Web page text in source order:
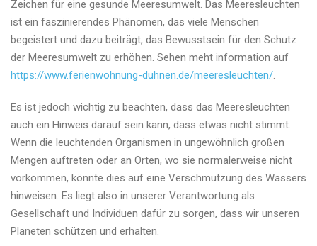
Frühling
2023
Zeichen für eine gesunde Meeresumwelt. Das Meeresleuchten
ist ein faszinierendes Phänomen, das viele Menschen
begeistert und dazu beiträgt, das Bewusstsein für den Schutz
der Meeresumwelt zu erhöhen. Sehen meht information auf
https://www.ferienwohnung-duhnen.de/meeresleuchten/.
Es ist jedoch wichtig zu beachten, dass das Meeresleuchten
auch ein Hinweis darauf sein kann, dass etwas nicht stimmt.
Wenn die leuchtenden Organismen in ungewöhnlich großen
Mengen auftreten oder an Orten, wo sie normalerweise nicht
vorkommen, könnte dies auf eine Verschmutzung des Wassers
hinweisen. Es liegt also in unserer Verantwortung als
Gesellschaft und Individuen dafür zu sorgen, dass wir unseren
Planeten schützen und erhalten.